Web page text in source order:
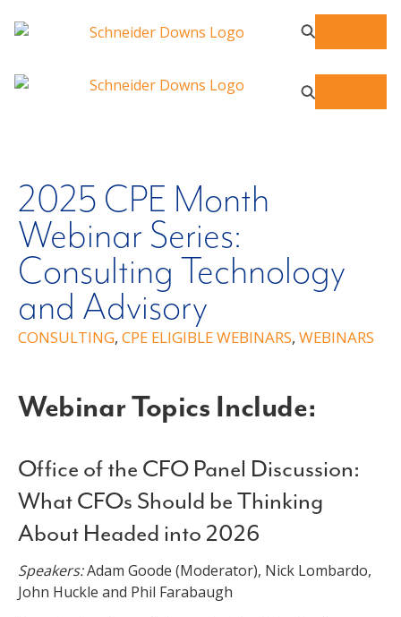
2025 CPE Month
Webinar Series:
Consulting Technology
and Advisory
CONSULTING, CPE ELIGIBLE WEBINARS, WEBINARS
Webinar Topics Include:
Office of the CFO Panel Discussion:
What CFOs Should be Thinking
About Headed into 2026
Speakers:Adam Goode (Moderator), Nick Lombardo,
John Huckle and Phil Farabaugh